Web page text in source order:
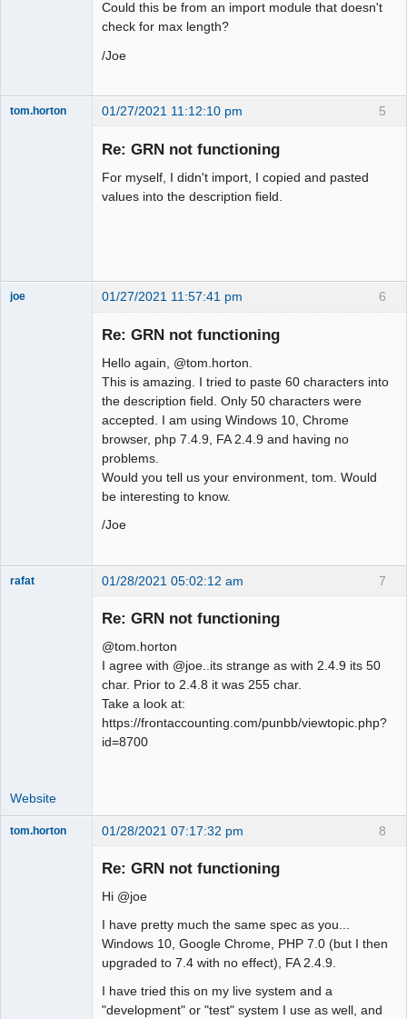
Could this be from an import module that doesn't
check for max length?
/Joe
5
tom.horton 01/27/2021 11:12:10 pm
Re: GRN not functioning
For myself, I didn't import, I copied and pasted
values into the description field.
6
joe 01/27/2021 11:57:41 pm
Re: GRN not functioning
Hello again, @tom.horton.
This is amazing. I tried to paste 60 characters into
the description field. Only 50 characters were
accepted. I am using Windows 10, Chrome
browser, php 7.4.9, FA 2.4.9 and having no
problems.
Would you tell us your environment, tom. Would
be interesting to know.
/Joe
7
rafat 01/28/2021 05:02:12 am
Re: GRN not functioning
@tom.horton
I agree with @joe..its strange as with 2.4.9 its 50
char. Prior to 2.4.8 it was 255 char.
Take a look at:
https://frontaccounting.com/punbb/viewtopic.php?
id=8700
Website
8
tom.horton 01/28/2021 07:17:32 pm
Re: GRN not functioning
Hi @joe
I have pretty much the same spec as you...
Windows 10, Google Chrome, PHP 7.0 (but I then
upgraded to 7.4 with no effect), FA 2.4.9.
I have tried this on my live system and a
"development" or "test" system I use as well, and